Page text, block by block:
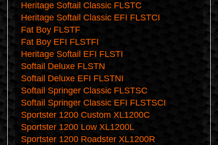
Heritage Softail Classic FLSTC
Heritage Softail Classic EFI FLSTCI
Fat Boy FLSTF
Fat Boy EFI FLSTFI
Heritage Softail EFI FLSTI
Softail Deluxe FLSTN
Softail Deluxe EFI FLSTNI
Softail Springer Classic FLSTSC
Softail Springer Classic EFI FLSTSCI
Sportster 1200 Custom XL1200C
Sportster 1200 Low XL1200L
Sportster 1200 Roadster XL1200R